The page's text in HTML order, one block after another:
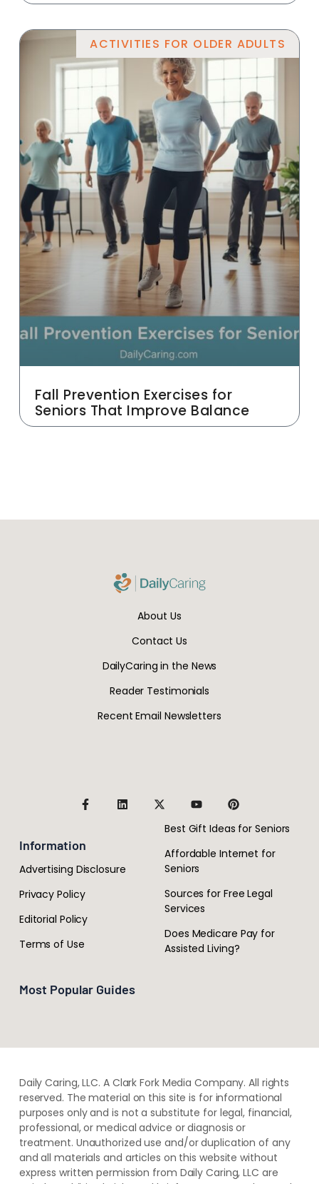
ACTIVITIES FOR OLDER ADULTS
Fall Prevention Exercises for
Seniors That Improve Balance
About Us
Contact Us
DailyCaring in the News
Reader Testimonials
Recent Email Newsletters
Information
Advertising Disclosure
Privacy Policy
Editorial Policy
Terms of Use
Most Popular Guides
Best Gift Ideas for Seniors
Affordable Internet for
Seniors
Sources for Free Legal
Services
Does Medicare Pay for
Assisted Living?
Daily Caring, LLC. A Clark Fork Media Company. All rights
reserved. The material on this site is for informational
purposes only and is not a substitute for legal, financial,
professional, or medical advice or diagnosis or
treatment. ​Unauthorized use and/or duplication of ​any
and ​all materials and articles ​on this website​ without​ ​
express written permission from ​Daily Caring, LLC are